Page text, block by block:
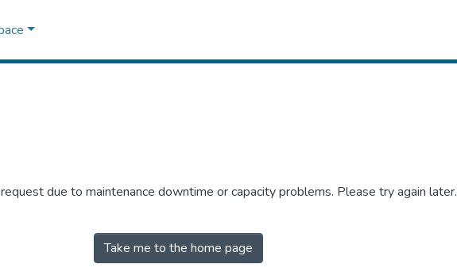
due to maintenance downtime or capacity problems. Please try again later.
Take me to the home page